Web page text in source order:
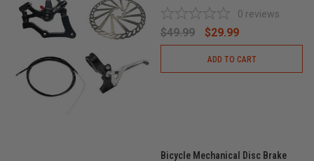
0 reviews
$49.99 $29.99
ADD TO CART
Bicycle Mechanical Disc Brake